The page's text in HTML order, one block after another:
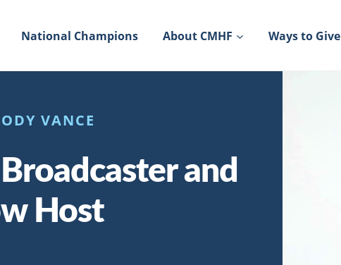
National Champions About CMHF Ways to Give
VANCE
and
Host